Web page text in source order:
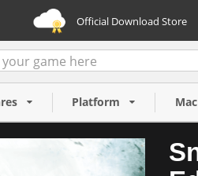
Official Download Store
Platform Mac
Collector's